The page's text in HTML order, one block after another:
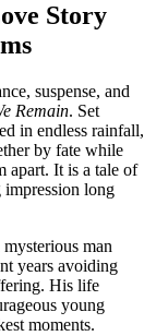
Story
suspense, and
Remain. Set
in endless rainfall,
by fate while
apart. It is a tale of
impression long
man
years avoiding
His life
young
moments.